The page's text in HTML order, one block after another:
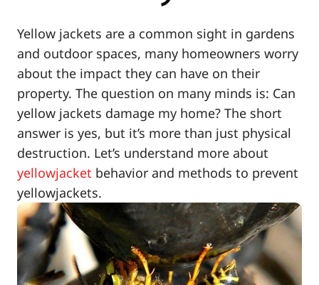
Yellow jackets are a common sight in gardens
and outdoor spaces, many homeowners worry
about the impact they can have on their
property. The question on many minds is: Can
yellow jackets damage my home? The short
answer is yes, but it’s more than just physical
destruction. Let’s understand more about
yellowjacket behavior and methods to prevent
yellowjackets.